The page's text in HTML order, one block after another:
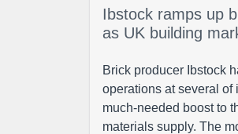
Ibstock ramps up
as UK building
Brick producer Ibstock
operations at several of
much-needed boost to
materials supply. The